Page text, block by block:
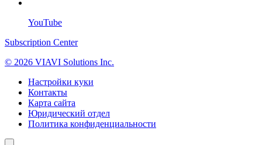
YouTube
Subscription Center
© 2026 VIAVI Solutions Inc.
Настройки куки
Контакты
Карта сайта
Юридический отдел
Политика конфиденциальности